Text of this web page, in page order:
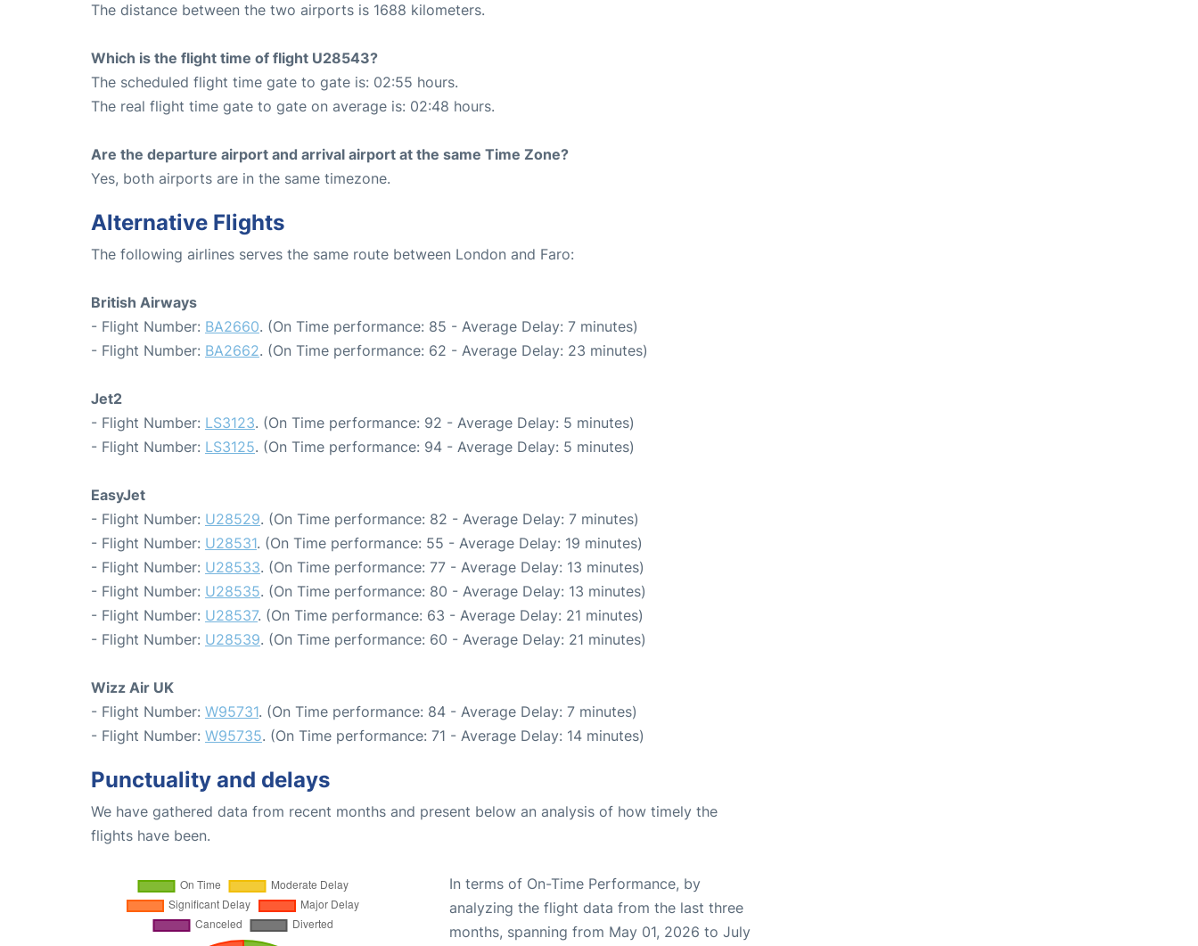
The distance between the two airports is 1688 kilometers.
Which is the flight time of flight U28543?
The scheduled flight time gate to gate is: 02:55 hours.
The real flight time gate to gate on average is: 02:48 hours.
Are the departure airport and arrival airport at the same Time Zone?
Yes, both airports are in the same timezone.
Alternative Flights
The following airlines serves the same route between London and Faro:
British Airways
- Flight Number: BA2660. (On Time performance: 85 - Average Delay: 7 minutes)
- Flight Number: BA2662. (On Time performance: 62 - Average Delay: 23 minutes)
Jet2
- Flight Number: LS3123. (On Time performance: 92 - Average Delay: 5 minutes)
- Flight Number: LS3125. (On Time performance: 94 - Average Delay: 5 minutes)
EasyJet
- Flight Number: U28529. (On Time performance: 82 - Average Delay: 7 minutes)
- Flight Number: U28531. (On Time performance: 55 - Average Delay: 19 minutes)
- Flight Number: U28533. (On Time performance: 77 - Average Delay: 13 minutes)
- Flight Number: U28535. (On Time performance: 80 - Average Delay: 13 minutes)
- Flight Number: U28537. (On Time performance: 63 - Average Delay: 21 minutes)
- Flight Number: U28539. (On Time performance: 60 - Average Delay: 21 minutes)
Wizz Air UK
- Flight Number: W95731. (On Time performance: 84 - Average Delay: 7 minutes)
- Flight Number: W95735. (On Time performance: 71 - Average Delay: 14 minutes)
Punctuality and delays
We have gathered data from recent months and present below an analysis of how timely the
flights have been.
In terms of On-Time Performance, by
analyzing the flight data from the last three
months, spanning from May 01, 2026 to July